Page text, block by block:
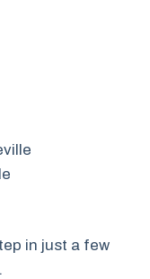
in just a few